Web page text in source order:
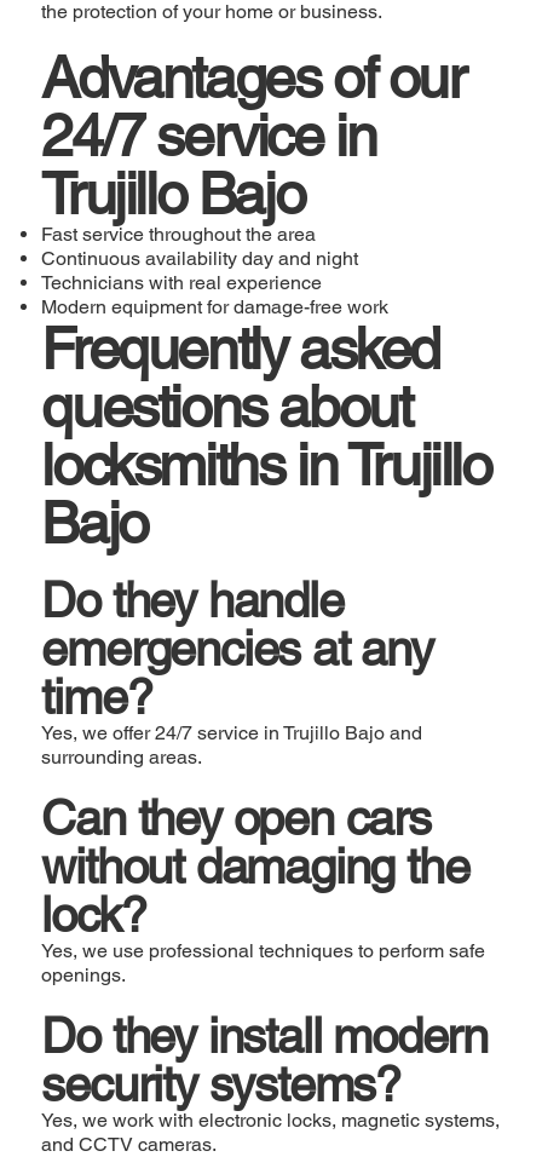
the protection of your home or business.
Advantages of our
24/7 service in
Trujillo Bajo
Fast service throughout the area
Continuous availability day and night
Technicians with real experience
Modern equipment for damage-free work
Frequently asked
questions about
locksmiths in Trujillo
Bajo
Do they handle
emergencies at any
time?
Yes, we offer 24/7 service in Trujillo Bajo and
surrounding areas.
Can they open cars
without damaging the
lock?
Yes, we use professional techniques to perform safe
openings.
Do they install modern
security systems?
Yes, we work with electronic locks, magnetic systems,
and CCTV cameras.